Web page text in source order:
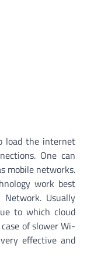
load the internet
One can
mobile networks.
work best
Usually
to which cloud
of slower Wi-
effective and